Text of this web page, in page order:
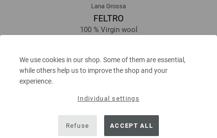
We use cookies in our shop. Some of them are essential,
while others help us to improve the shop and your
experience.
Individual settings
Refuse ACCEPT ALL
Lana Grossa
FELTRO
100 % Virgin wool
2,94 €
3,43 $
excl. VAT, plus shipping costs | VAT free delivery outside the EU!, Basic Price: